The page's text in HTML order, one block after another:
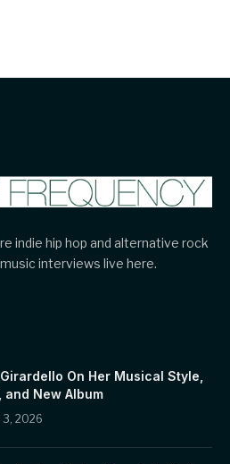
indie hip hop and alternative rock
interviews live here.
On Her Musical Style,
and New Album
2026